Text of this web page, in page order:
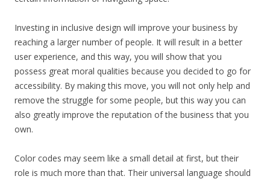
Investing in inclusive design will improve your business by
reaching a larger number of people. It will result in a better
user experience, and this way, you will show that you
possess great moral qualities because you decided to go for
accessibility. By making this move, you will not only help and
remove the struggle for some people, but this way you can
also greatly improve the reputation of the business that you
own.
Color codes may seem like a small detail at first, but their
role is much more than that. Their universal language should